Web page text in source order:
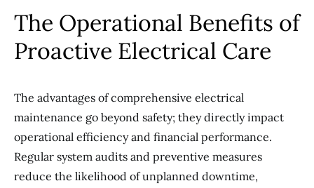
The Operational Benefits of
Proactive Electrical Care
The advantages of comprehensive electrical
maintenance go beyond safety; they directly impact
operational efficiency and financial performance.
Regular system audits and preventive measures
reduce the likelihood of unplanned downtime,